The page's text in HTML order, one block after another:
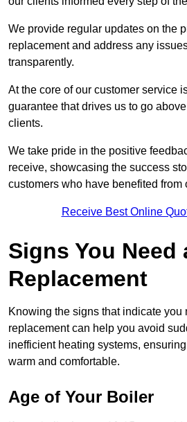
We provide regular updates on the
replacement and address any
transparently.
At the core of our customer service
guarantee that drives us to go
clients.
We take pride in the positive
receive, showcasing the success
customers who have benefited from
Receive Best Online
Signs You Need
Replacement
Knowing the signs that indicate you
replacement can help you avoid
inefficient heating systems,
warm and comfortable.
Age of Your Boiler